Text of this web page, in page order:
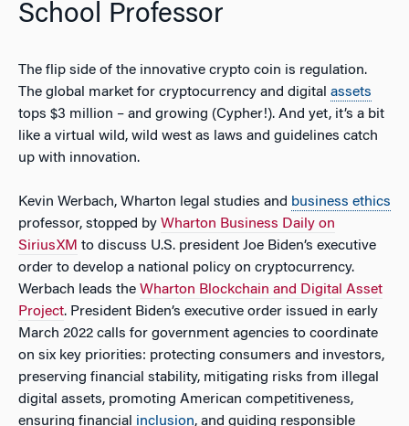
School Professor
The flip side of the innovative crypto coin is regulation.
The global market for cryptocurrency and digital assets
tops $3 million – and growing (Cypher!). And yet, it’s a bit
like a virtual wild, wild west as laws and guidelines catch
up with innovation.
Kevin Werbach, Wharton legal studies and business ethics
professor, stopped by Wharton Business Daily on
SiriusXM to discuss U.S. president Joe Biden’s executive
order to develop a national policy on cryptocurrency.
Werbach leads the Wharton Blockchain and Digital Asset
Project. President Biden’s executive order issued in early
March 2022 calls for government agencies to coordinate
on six key priorities: protecting consumers and investors,
preserving financial stability, mitigating risks from illegal
digital assets, promoting American competitiveness,
ensuring financial inclusion, and guiding responsible